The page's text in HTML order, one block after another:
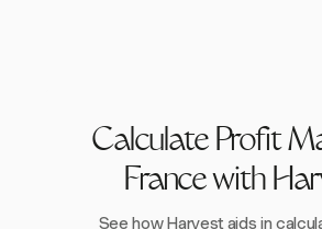
Calculate Profit
France with
See how Harvest aids in